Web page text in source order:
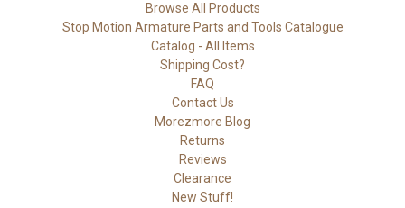
Browse All Products
Stop Motion Armature Parts and Tools Catalogue
Catalog - All Items
Shipping Cost?
FAQ
Contact Us
Morezmore Blog
Returns
Reviews
Clearance
New Stuff!